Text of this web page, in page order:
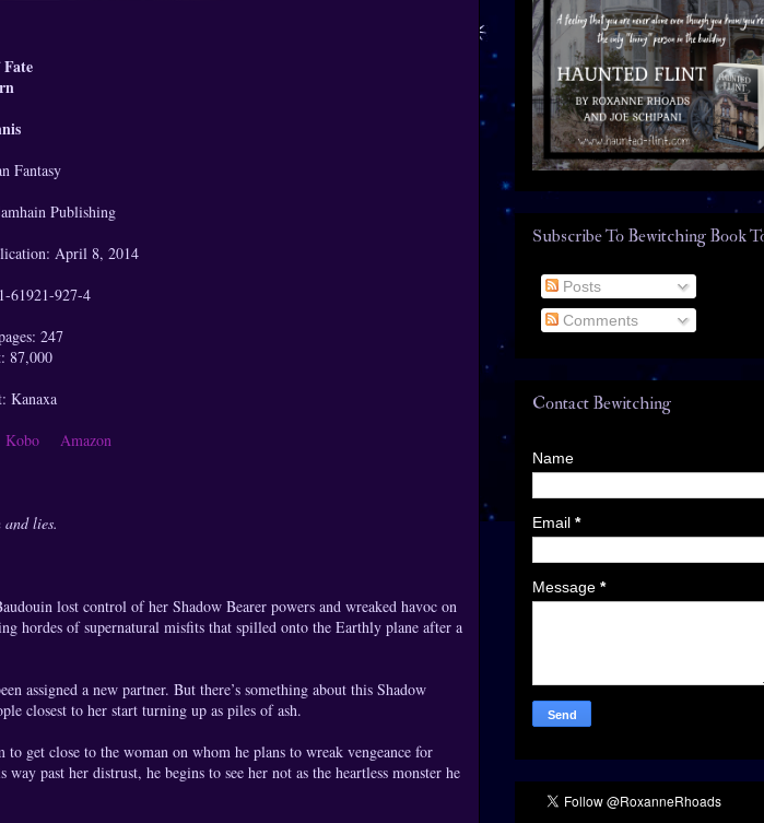
Fate
Fantasy
Publishing
April 8, 2014
61921-927-4
247
87,000
Kanaxa
Kobo
Amazon
lies.
lost control of her Shadow Bearer powers and wreaked havoc on
hordes of supernatural misfits that spilled onto the Earthly plane after a
assigned a new partner. But there’s something about this Shadow
closest to her start turning up as piles of ash.
get close to the woman on whom he plans to wreak vengeance for
past her distrust, he begins to see her not as the heartless monster he
Subscribe To Bewitching Book
Posts
Comments
Contact Bewitching
Name
Email *
Message *